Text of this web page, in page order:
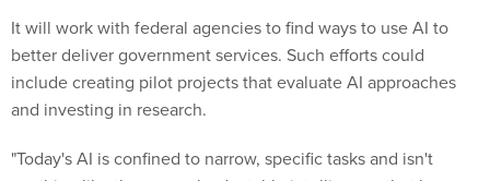
better deliver government services. Such efforts could
include creating pilot projects that evaluate AI approaches
and investing in research.
anything like the general, adaptable intelligence that humans